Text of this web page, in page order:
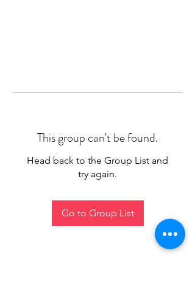
This group can't be found.
Head back to the Group List and
try again.
Go to Group List